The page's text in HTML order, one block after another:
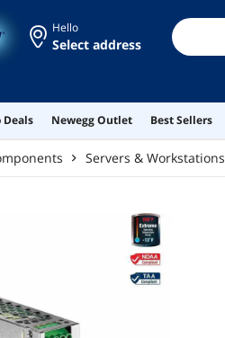
Hello
Select address
Deals Newegg Outlet Best Sellers
Servers & Workstations